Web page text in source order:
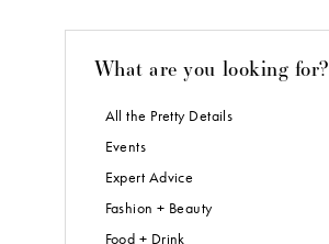
What are you looking for?
All the Pretty Details
Events
Expert Advice
Fashion + Beauty
Food + Drink